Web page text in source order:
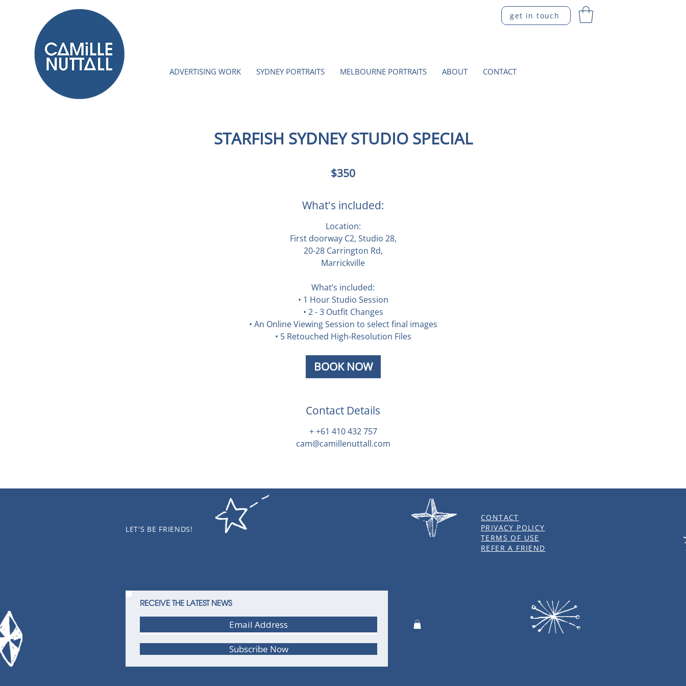
get in touch
ADVERTISING WORK SYDNEY PORTRAITS MELBOURNE PORTRAITS ABOUT CONTACT
STARFISH SYDNEY STUDIO SPECIAL
Australian
dollars
$350
What's included:
Location:
First doorway C2, Studio 28,
20-28 Carrington Rd,
Marrickville
What’s included:
• 1 Hour Studio Session
• 2 - 3 Outfit Changes
• An Online Viewing Session to select final images
• 5 Retouched High-Resolution Files
BOOK NOW
Contact Details
+ +61 410 432 757
cam@camillenuttall.com
LET'S BE FRIENDS!
CONTACT
PRIVACY POLICY
TERMS OF USE
REFER A FRIEND
RECEIVE THE LATEST NEWS
Subscribe Now